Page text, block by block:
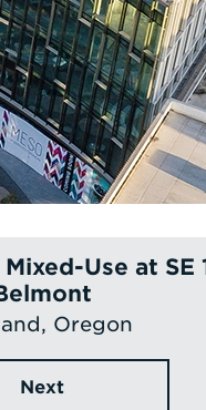
Use at SE
Oregon
Next